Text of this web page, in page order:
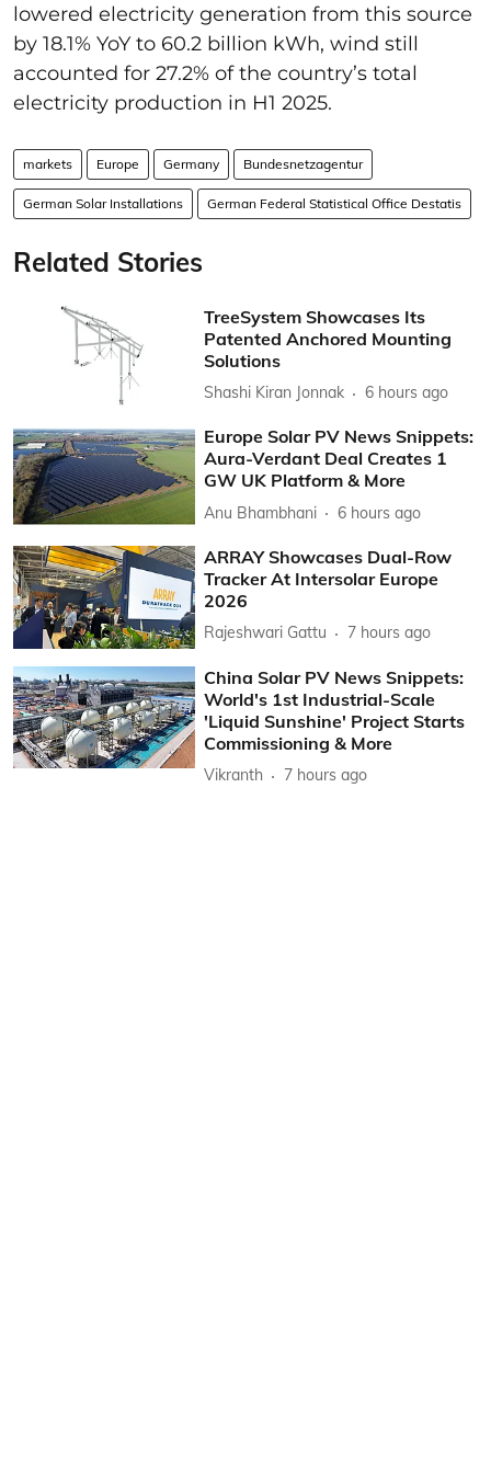
lowered electricity generation from this source
by 18.1% YoY to 60.2 billion kWh, wind still
accounted for 27.2% of the country’s total
electricity production in H1 2025.
markets Europe Germany Bundesnetzagentur
German Solar Installations German Federal Statistical Office Destatis
Related Stories
TreeSystem Showcases Its
Patented Anchored Mounting
Solutions
Shashi Kiran Jonnak 6 hours ago
Europe Solar PV News Snippets:
Aura-Verdant Deal Creates 1
GW UK Platform & More
Anu Bhambhani 6 hours ago
ARRAY Showcases Dual-Row
Tracker At Intersolar Europe
2026
Rajeshwari Gattu 7 hours ago
China Solar PV News Snippets:
World's 1st Industrial-Scale
'Liquid Sunshine' Project Starts
Commissioning & More
Vikranth 7 hours ago